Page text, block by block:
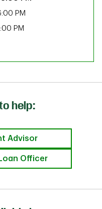
PM
PM
help:
Advisor
Officer